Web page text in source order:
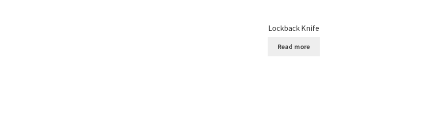
Lockback Knife
Read more